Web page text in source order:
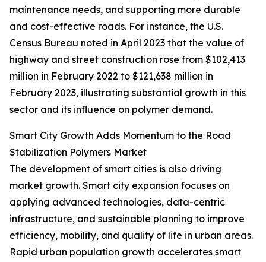
maintenance needs, and supporting more durable
and cost-effective roads. For instance, the U.S.
Census Bureau noted in April 2023 that the value of
highway and street construction rose from $102,413
million in February 2022 to $121,638 million in
February 2023, illustrating substantial growth in this
sector and its influence on polymer demand.
Smart City Growth Adds Momentum to the Road
Stabilization Polymers Market
The development of smart cities is also driving
market growth. Smart city expansion focuses on
applying advanced technologies, data-centric
infrastructure, and sustainable planning to improve
efficiency, mobility, and quality of life in urban areas.
Rapid urban population growth accelerates smart